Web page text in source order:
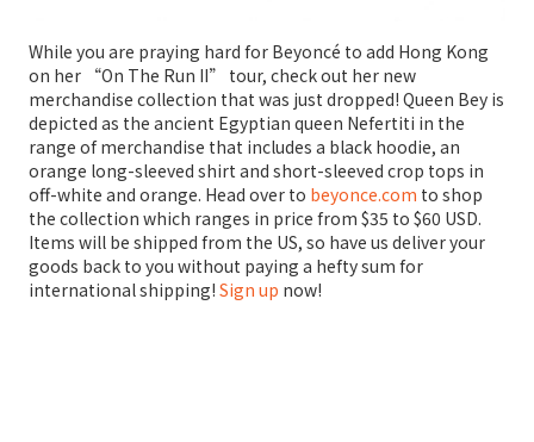
While you are praying hard for Beyoncé to add Hong Kong
on her “On The Run II” tour, check out her new
merchandise collection that was just dropped! Queen Bey is
depicted as the ancient Egyptian queen Nefertiti in the
range of merchandise that includes a black hoodie, an
orange long-sleeved shirt and short-sleeved crop tops in
off-white and orange. Head over to beyonce.com to shop
the collection which ranges in price from $35 to $60 USD.
Items will be shipped from the US, so have us deliver your
goods back to you without paying a hefty sum for
international shipping! Sign up now!